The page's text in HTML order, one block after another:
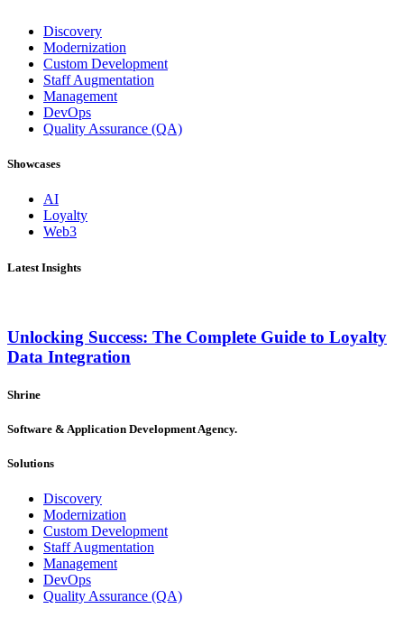
Discovery
Modernization
Custom Development
Staff Augmentation
Management
DevOps
Quality Assurance (QA)
Showcases
AI
Loyalty
Web3
Latest Insights
Unlocking Success: The Complete Guide to Loyalty
Data Integration
Shrine
Software & Application Development Agency.
Solutions
Discovery
Modernization
Custom Development
Staff Augmentation
Management
DevOps
Quality Assurance (QA)